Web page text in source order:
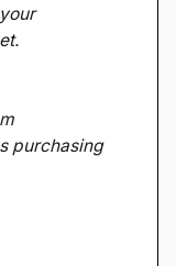
purchasing